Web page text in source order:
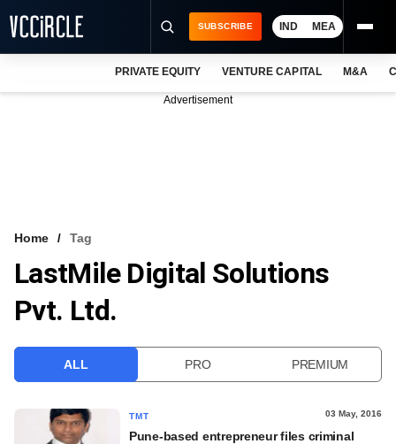
VCC INTELLIGENCE
FREE NEWSLETTER
SUBSCRIBE IND MEA
PRIVATE EQUITY VENTURE CAPITAL M&A
Advertisement
Home Tag
LastMile Digital Solutions
Pvt. Ltd.
ALL PRO PREMIUM
TMT 03 May, 2016
Pune-based entrepreneur files criminal